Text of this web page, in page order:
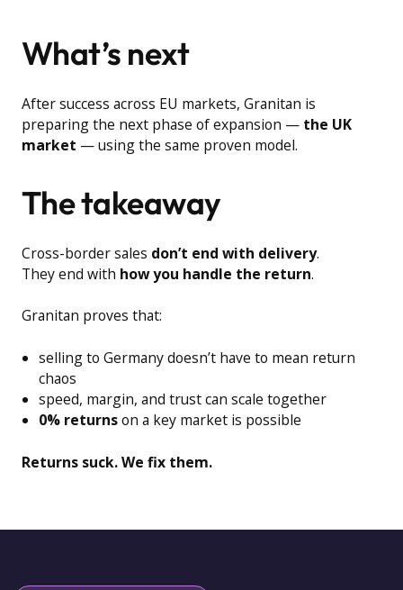
What’s next
After success across EU markets, Granitan is
preparing the next phase of expansion — the UK
market — using the same proven model.
The takeaway
Cross-border sales don’t end with delivery.
They end with how you handle the return.
Granitan proves that:
selling to Germany doesn’t have to mean return
chaos
speed, margin, and trust can scale together
0% returnson a key market is possible
Returns suck. We fix them.